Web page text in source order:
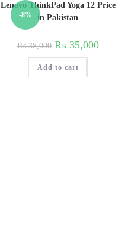
-8%
Lenovo ThinkPad Yoga 12 Price
in Pakistan
₨38,000 ₨ 35,000
Add to cart